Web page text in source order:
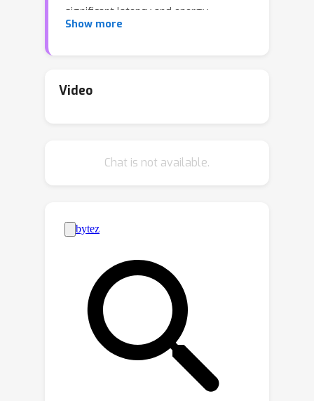
significant latency and energy
consumption on digital electronic
of a light beam through a transparent
projects noisy image patterns through
noise term in the image. The optical
transparent layers, which are trained
with an online training approach,
backpropagating the error to the
analytical model of the system, are
passive and kept the same across
different steps of denoising. Hence
this method enables high-speed image
generation with minimal power
consumption, benefiting from the
Show more
Video
Chat is not available.